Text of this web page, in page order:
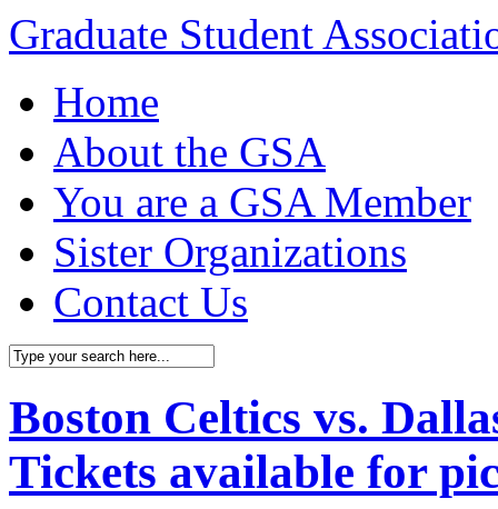
Graduate Student
Home
About the GSA
You are a GSA Member
Sister Organizations
Contact Us
Boston Celtics vs.
Tickets available for